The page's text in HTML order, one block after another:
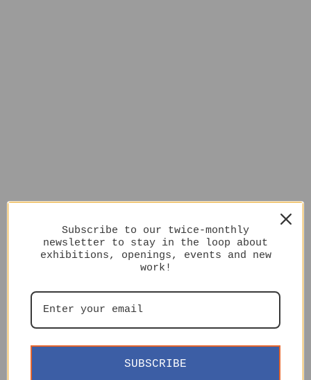
Subscribe to our twice-monthly
newsletter to stay in the loop about
exhibitions, openings, events and new
work!
SUBSCRIBE